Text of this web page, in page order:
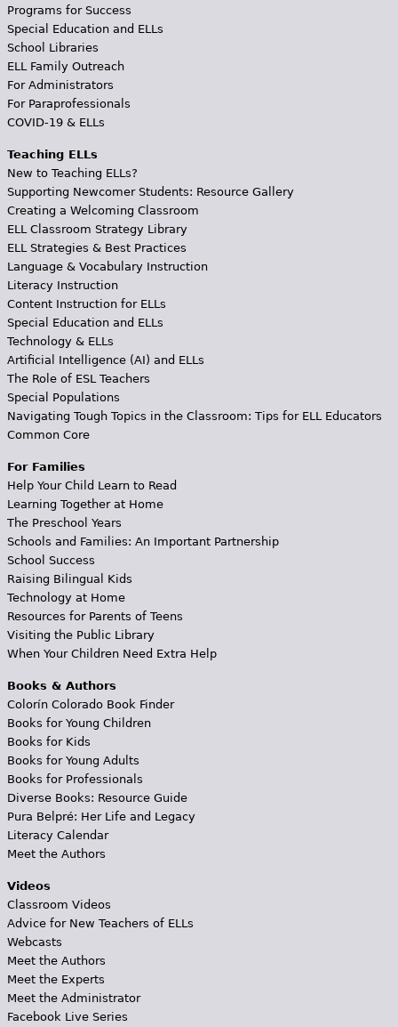
Programs for Success
Special Education and ELLs
School Libraries
ELL Family Outreach
For Administrators
For Paraprofessionals
COVID-19 & ELLs
Teaching ELLs
New to Teaching ELLs?
Supporting Newcomer Students: Resource Gallery
Creating a Welcoming Classroom
ELL Classroom Strategy Library
ELL Strategies & Best Practices
Language & Vocabulary Instruction
Literacy Instruction
Content Instruction for ELLs
Special Education and ELLs
Technology & ELLs
Artificial Intelligence (AI) and ELLs
The Role of ESL Teachers
Special Populations
Navigating Tough Topics in the Classroom: Tips for ELL Educators
Common Core
For Families
Help Your Child Learn to Read
Learning Together at Home
The Preschool Years
Schools and Families: An Important Partnership
School Success
Raising Bilingual Kids
Technology at Home
Resources for Parents of Teens
Visiting the Public Library
When Your Children Need Extra Help
Books & Authors
Colorín Colorado Book Finder
Books for Young Children
Books for Kids
Books for Young Adults
Books for Professionals
Diverse Books: Resource Guide
Pura Belpré: Her Life and Legacy
Literacy Calendar
Meet the Authors
Videos
Classroom Videos
Advice for New Teachers of ELLs
Webcasts
Meet the Authors
Meet the Experts
Meet the Administrator
Facebook Live Series